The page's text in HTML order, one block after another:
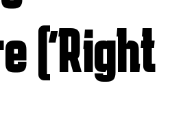
(“Right